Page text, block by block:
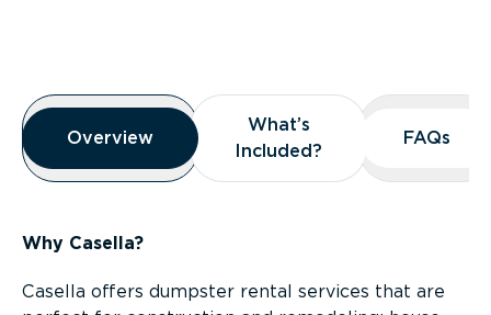
Overview
Overview
Overview
What’s
Included?
What’s
Included?
FAQs
FAQs
Why Casella?
Casella offers dumpster rental services that are